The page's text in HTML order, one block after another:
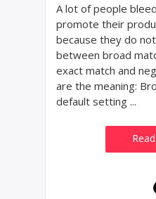
A lot of people
promote their
because they do
between broad
exact match and
are the meaning:
default setting ...